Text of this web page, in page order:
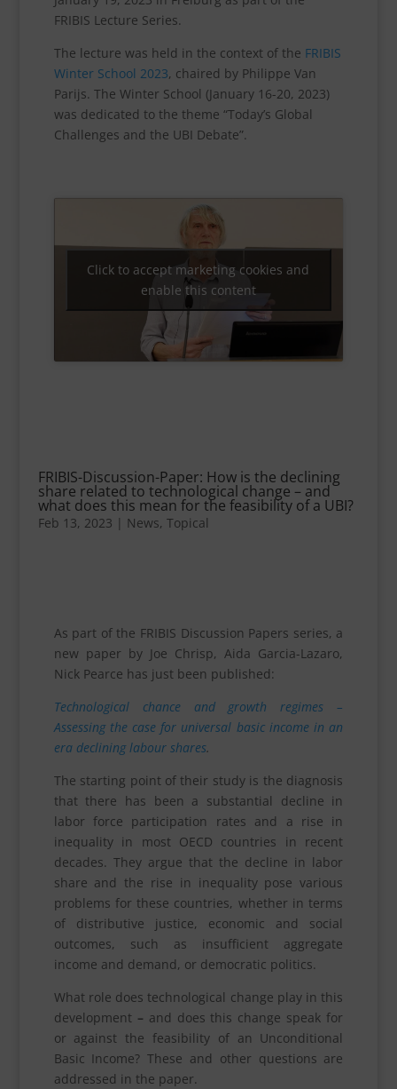
FRIBIS Lecture Series.
The lecture was held in the context of the FRIBIS
Winter School 2023, chaired by Philippe Van
Parijs. The Winter School (January 16-20, 2023)
was dedicated to the theme “Today’s Global
Challenges and the UBI Debate”.
Click to accept marketing cookies and
enable this content
FRIBIS-Discussion-Paper: How is the declining
share related to technological change – and
what does this mean for the feasibility of a UBI?
Feb 13, 2023 | News, Topical
As part of the FRIBIS Discussion Papers series, a
new paper by Joe Chrisp, Aida Garcia-Lazaro,
Nick Pearce has just been published:
Technological chance and growth regimes –
Assessing the case for universal basic income in an
era declining labour shares.
The starting point of their study is the diagnosis
that there has been a substantial decline in
labor force participation rates and a rise in
inequality in most OECD countries in recent
decades. They argue that the decline in labor
share and the rise in inequality pose various
problems for these countries, whether in terms
of distributive justice, economic and social
outcomes, such as insufficient aggregate
income and demand, or democratic politics.
What role does technological change play in this
development – and does this change speak for
or against the feasibility of an Unconditional
Basic Income? These and other questions are
addressed in the paper.